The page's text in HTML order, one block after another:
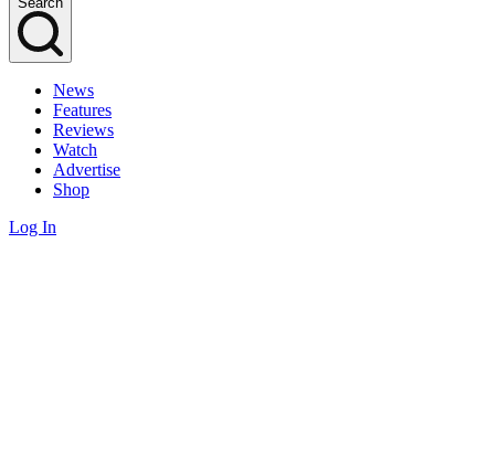
News
Features
Reviews
Watch
Advertise
Shop
Log In